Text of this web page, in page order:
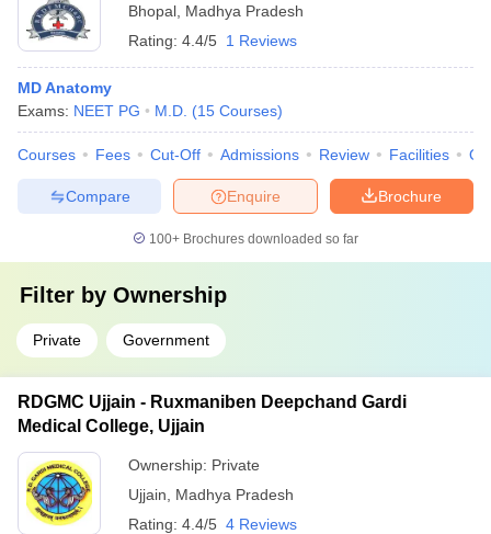
Bhopal Madhya Pradesh
Rating: 4.4/5 1 Reviews
MD Anatomy
Exams: NEET PG M.D. (15 Courses)
Courses Fees Cut-Off Admissions Review Facilities
Brochure
Enquire
Compare
100+ Brochures downloaded so far
Filter by Ownership
Private Government
RDGMC Ujjain - Ruxmaniben Deepchand Gardi
Medical College, Ujjain
Ownership: Private
Ujjain
Madhya Pradesh
Rating: 4.4/5 4 Reviews